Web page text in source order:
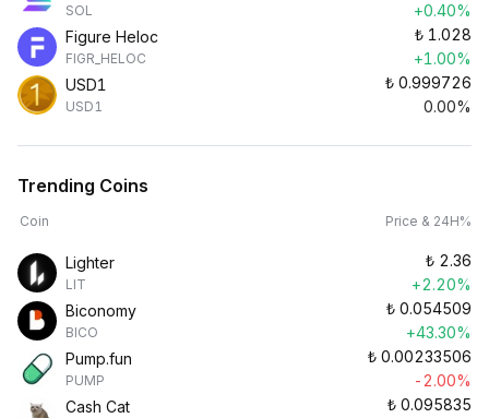
SOL
+0.40%
Figure Heloc
FIGR_HELOC
₺ 1.028
+1.00%
USD1
USD1
₺ 0.999726
0.00%
Trending Coins
Coin Price & 24H%
Lighter
LIT
₺ 2.36
+2.20%
Biconomy
BICO
₺ 0.054509
+43.30%
Pump.fun
PUMP
₺ 0.00233506
-2.00%
Cash Cat
₺ 0.095835